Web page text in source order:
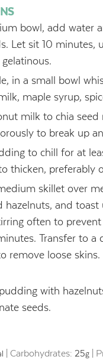
bowl, add water
Let sit 10 minutes,
in a small bowl
maple syrup,
milk to chia seed
to break up
to chill for at
thicken, preferably
skillet over
hazelnuts, and toast
often to prevent
Transfer to a
remove loose skins.
with
seeds.
Carbohydrates: 25g|